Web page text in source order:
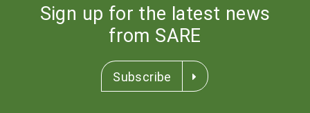
Sign up for the latest news
from SARE
Subscribe